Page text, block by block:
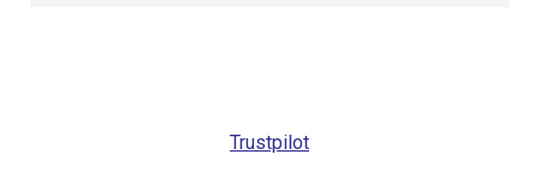
Trustpilot